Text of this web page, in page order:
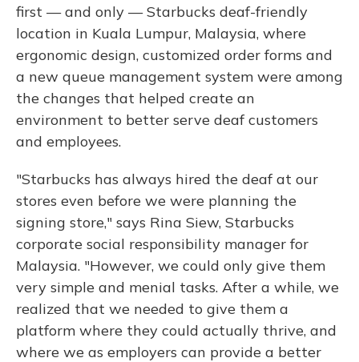
first — and only — Starbucks deaf-friendly
location in Kuala Lumpur, Malaysia, where
ergonomic design, customized order forms and
a new queue management system were among
the changes that helped create an
environment to better serve deaf customers
and employees.
"Starbucks has always hired the deaf at our
stores even before we were planning the
signing store," says Rina Siew, Starbucks
corporate social responsibility manager for
Malaysia. "However, we could only give them
very simple and menial tasks. After a while, we
realized that we needed to give them a
platform where they could actually thrive, and
where we as employers can provide a better